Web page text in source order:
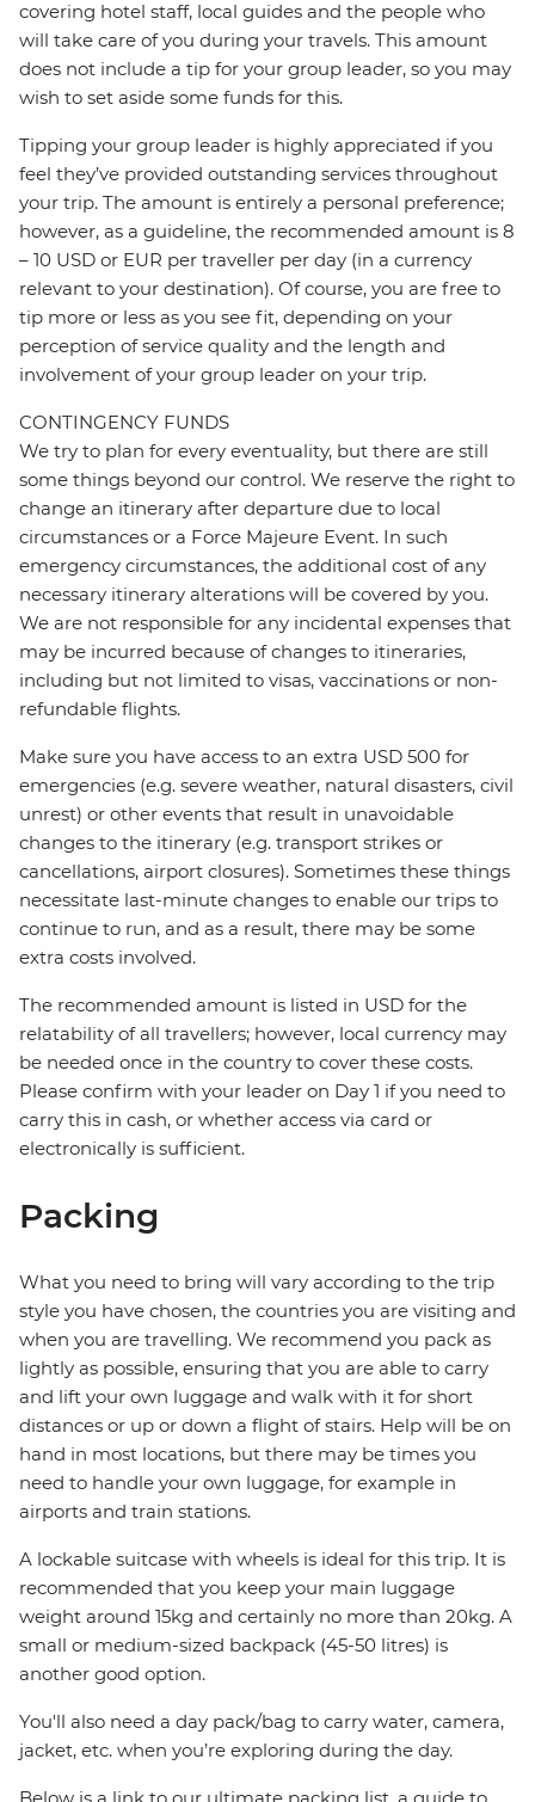
covering hotel staff, local guides and the people who
will take care of you during your travels. This amount
does not include a tip for your group leader, so you may
wish to set aside some funds for this.
Tipping your group leader is highly appreciated if you
feel they’ve provided outstanding services throughout
your trip. The amount is entirely a personal preference;
however, as a guideline, the recommended amount is 8
– 10 USD or EUR per traveller per day (in a currency
relevant to your destination). Of course, you are free to
tip more or less as you see fit, depending on your
perception of service quality and the length and
involvement of your group leader on your trip.
CONTINGENCY FUNDS
We try to plan for every eventuality, but there are still
some things beyond our control. We reserve the right to
change an itinerary after departure due to local
circumstances or a Force Majeure Event. In such
emergency circumstances, the additional cost of any
necessary itinerary alterations will be covered by you.
We are not responsible for any incidental expenses that
may be incurred because of changes to itineraries,
including but not limited to visas, vaccinations or non-
refundable flights.
Make sure you have access to an extra USD 500 for
emergencies (e.g. severe weather, natural disasters, civil
unrest) or other events that result in unavoidable
changes to the itinerary (e.g. transport strikes or
cancellations, airport closures). Sometimes these things
necessitate last-minute changes to enable our trips to
continue to run, and as a result, there may be some
extra costs involved.
The recommended amount is listed in USD for the
relatability of all travellers; however, local currency may
be needed once in the country to cover these costs.
Please confirm with your leader on Day 1 if you need to
carry this in cash, or whether access via card or
electronically is sufficient.
Packing
What you need to bring will vary according to the trip
style you have chosen, the countries you are visiting and
when you are travelling. We recommend you pack as
lightly as possible, ensuring that you are able to carry
and lift your own luggage and walk with it for short
distances or up or down a flight of stairs. Help will be on
hand in most locations, but there may be times you
need to handle your own luggage, for example in
airports and train stations.
A lockable suitcase with wheels is ideal for this trip. It is
recommended that you keep your main luggage
weight around 15kg and certainly no more than 20kg. A
small or medium-sized backpack (45-50 litres) is
another good option.
You'll also need a day pack/bag to carry water, camera,
jacket, etc. when you’re exploring during the day.